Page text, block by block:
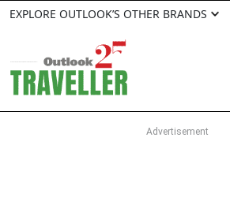
EXPLORE OUTLOOK’S OTHER BRANDS